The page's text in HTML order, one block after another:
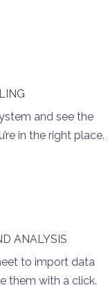
and see the
in the right place.
ANALYSIS
to import data
them with a click.